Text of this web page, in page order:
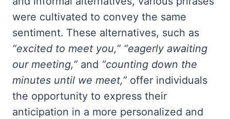
were cultivated to convey the same
sentiment. These alternatives, such as
“excited to meet you,” “eagerly awaiting
our meeting,” and “counting down the
minutes until we meet,” offer individuals
the opportunity to express their
anticipation in a more personalized and